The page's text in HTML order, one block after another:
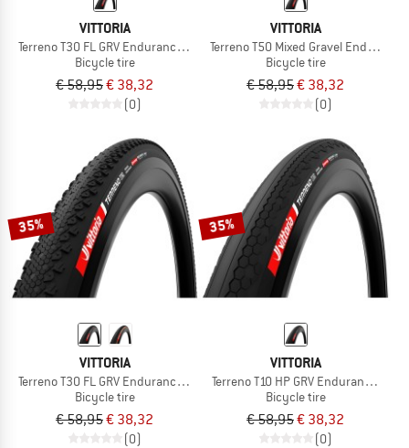
VITTORIA
Terreno T30 FL GRV Endurance 28'' (50-622) Fold.
Bicycle tire
€ 58,95€ 38,32
(0)
VITTORIA
Terreno T50 Mixed Gravel End.
Bicycle tire
€ 58,95€ 38,32
(0)
35%
VITTORIA
Terreno T30 FL GRV Endurance 28'' (40-622) Fold.
Bicycle tire
€ 58,95€ 38,32
(0)
35%
VITTORIA
Terreno T10 HP GRV Endurance
Bicycle tire
€ 58,95€ 38,32
(0)